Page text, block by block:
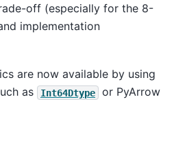
off (especially for the 8-
implementation
are now available by using
as
Int64Dtype
or PyArrow